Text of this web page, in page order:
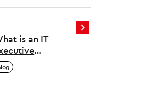
is an IT
And why
next hire